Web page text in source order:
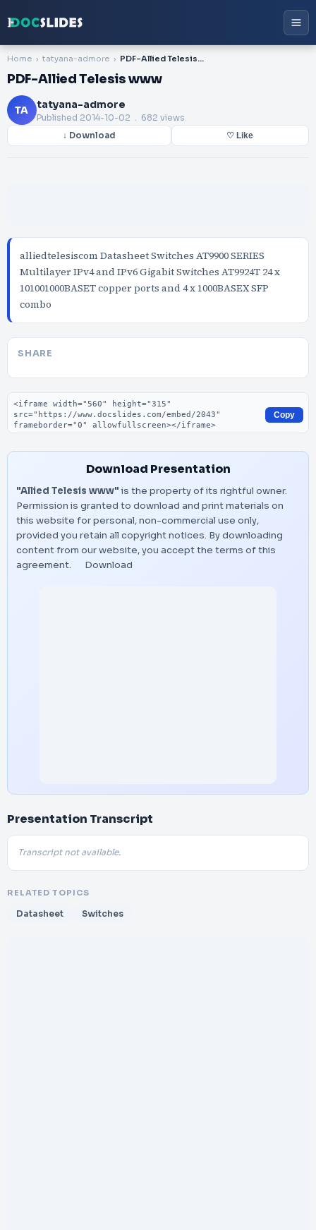
Home tatyana-admore PDF-Allied Telesis www
PDF-Allied Telesis www
TA tatyana-admore
Published 2014-10-02 . 682 views
↓ Download ♡ Like
alliedtelesiscom Datasheet Switches AT9900 SERIES
Multilayer IPv4 and IPv6 Gigabit Switches AT9924T 24 x
101001000BASET copper ports and 4 x 1000BASEX SFP
combo
SHARE
Embed code
Copy
Download Presentation
"Allied Telesis www" is the property of its rightful owner.
Permission is granted to download and print materials on
this website for personal, non-commercial use only,
provided you retain all copyright notices. By downloading
content from our website, you accept the terms of this
agreement.
Download
Presentation Transcript
Transcript not available.
RELATED TOPICS
Datasheet Switches